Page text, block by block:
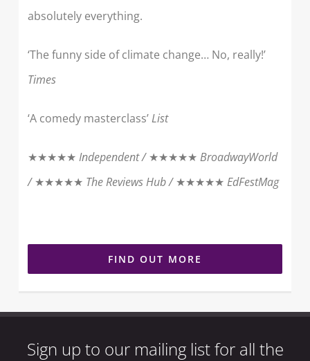
absolutely everything.
‘The funny side of climate change… No, really!’
Times
‘A comedy masterclass’List
★★★★★Independent /★★★★★BroadwayWorld
/★★★★★ The Reviews Hub /★★★★★EdFestMag
FIND OUT MORE
Sign up to our mailing list for all the